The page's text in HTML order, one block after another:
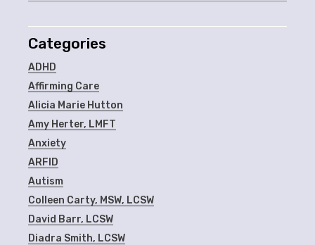
Categories
ADHD
Affirming Care
Alicia Marie Hutton
Amy Herter, LMFT
Anxiety
ARFID
Autism
Colleen Carty, MSW, LCSW
David Barr, LCSW
Diadra Smith, LCSW